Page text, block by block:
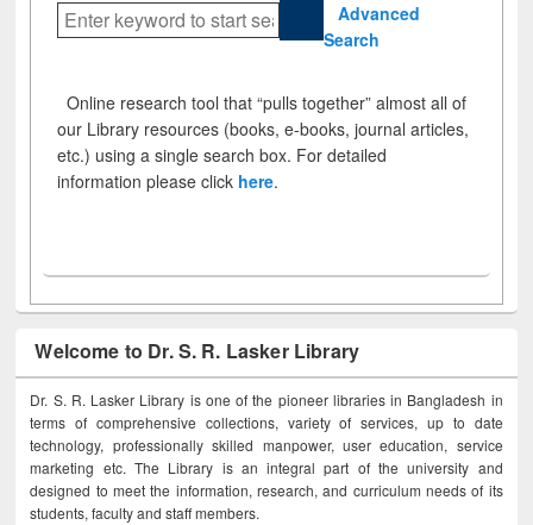
Advanced
Search
Online research tool that “pulls together” almost all of
our Library resources (books, e-books, journal articles,
etc.) using a single search box. For detailed
information please click here.
Welcome to Dr. S. R. Lasker Library
Dr. S. R. Lasker Library is one of the pioneer libraries in Bangladesh in
terms of comprehensive collections, variety of services, up to date
technology, professionally skilled manpower, user education, service
marketing etc. The Library is an integral part of the university and
designed to meet the information, research, and curriculum needs of its
students, faculty and staff members.